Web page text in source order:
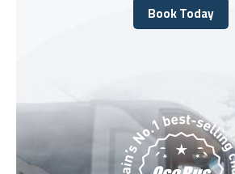
Book Today
Book Today